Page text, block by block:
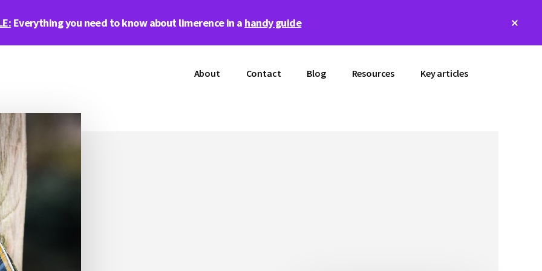
Everything you need to know about limerence in a handy guide
About Contact Blog Resources Key articles